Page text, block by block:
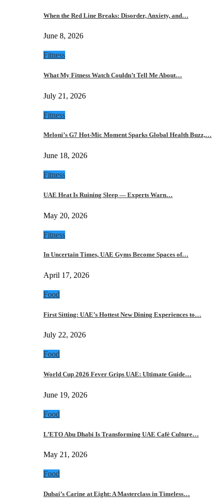
When the Red Line Breaks: Disorder, Anxiety, and…
June 8, 2026
Fitness
What My Fitness Watch Couldn’t Tell Me About…
July 21, 2026
Fitness
Meloni’s G7 Hot-Mic Moment Sparks Global Health Buzz,…
June 18, 2026
Fitness
UAE Heat Is Ruining Sleep — Experts Warn…
May 20, 2026
Fitness
In Uncertain Times, UAE Gyms Become Spaces of…
April 17, 2026
Food
First Sitting: UAE’s Hottest New Dining Experiences to…
July 22, 2026
Food
World Cup 2026 Fever Grips UAE: Ultimate Guide…
June 19, 2026
Food
L’ETO Abu Dhabi Is Transforming UAE Café Culture…
May 21, 2026
Food
Dubai’s Carine at Eight: A Masterclass in Timeless…